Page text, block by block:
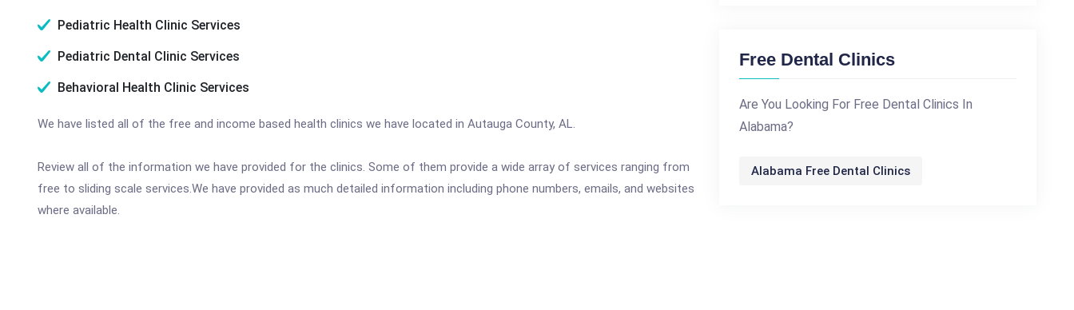
Pediatric Health Clinic Services
Pediatric Dental Clinic Services
Behavioral Health Clinic Services
We have listed all of the free and income based health clinics we have located in Autauga County, AL.
Review all of the information we have provided for the clinics. Some of them provide a wide array of services ranging from
free to sliding scale services.We have provided as much detailed information including phone numbers, emails, and websites
where available.
Free Dental Clinics
Are You Looking For Free Dental Clinics In
Alabama?
Alabama Free Dental Clinics